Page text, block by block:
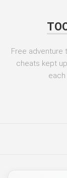
Free adventure
cheats kept